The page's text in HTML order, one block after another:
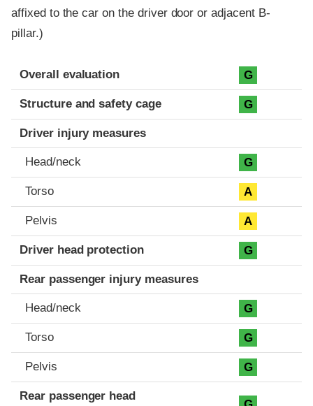
affixed to the car on the driver door or adjacent B-
pillar.)
Evaluation criteria
Rating
Overall evaluation G
Structure and safety cage G
Driver injury measures
Head/neck G
Torso A
Pelvis A
Driver head protection G
Rear passenger injury measures
Head/neck G
Torso G
Pelvis G
Rear passenger head